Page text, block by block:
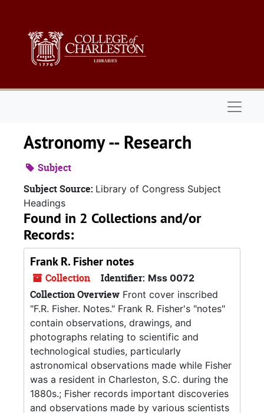
Astronomy -- Research
Subject
Subject Source: Library of Congress Subject
Headings
Found in 2 Collections and/or
Records:
Frank R. Fisher notes
Collection Identifier: Mss 0072
Collection Overview Front cover inscribed
"F.R. Fisher. Notes." Frank R. Fisher's "notes"
contain observations, drawings, and
photographs relating to scientific and
technological studies, particularly
astronomical observations made while Fisher
was a resident in Charleston, S.C. during the
1880s.; Fisher records important discoveries
and observations made by various scientists